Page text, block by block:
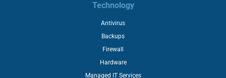
Technology
Antivirus
Backups
Firewall
Hardware
Managed IT Services